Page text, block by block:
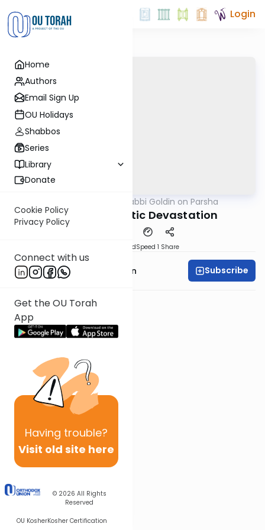
Home
Authors
Email Sign Up
OU Holidays
Shabbos
Series
Library
Donate
Cookie Policy
Privacy Policy
Connect with us
Get the OU Torah
App
Having trouble?
Visit old site here
© 2026 All Rights
Reserved
OU KosherKosher Certification
Login
Rabbi Goldin on Parsha
Korach: Dramatic Devastation
DownloadSpeed 1 Share
Rabbi Shmuel Goldin Subscribe